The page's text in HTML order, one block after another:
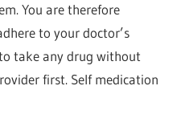
You are therefore
to your doctor’s
take any drug without
first. Self medication